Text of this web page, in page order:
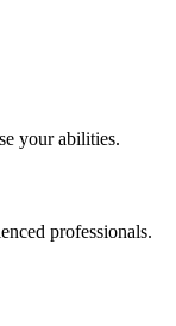
your abilities.
professionals.